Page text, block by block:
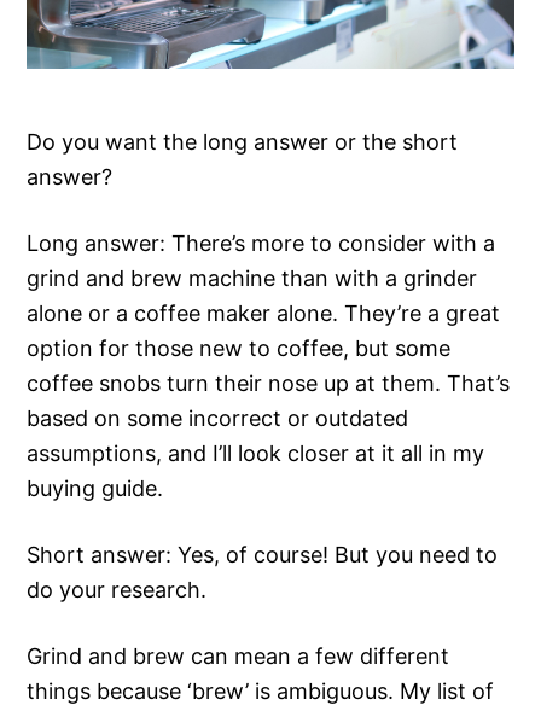
Do you want the long answer or the short
answer?
Long answer: There’s more to consider with a
grind and brew machine than with a grinder
alone or a coffee maker alone. They’re a great
option for those new to coffee, but some
coffee snobs turn their nose up at them. That’s
based on some incorrect or outdated
assumptions, and I’ll look closer at it all in my
buying guide.
Short answer: Yes, of course! But you need to
do your research.
Grind and brew can mean a few different
things because ‘brew’ is ambiguous. My list of